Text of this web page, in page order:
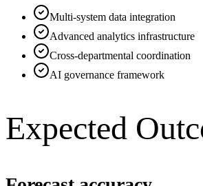
Multi-system data integration
Advanced analytics infrastructure
Cross-departmental coordination
AI governance framework
Expected